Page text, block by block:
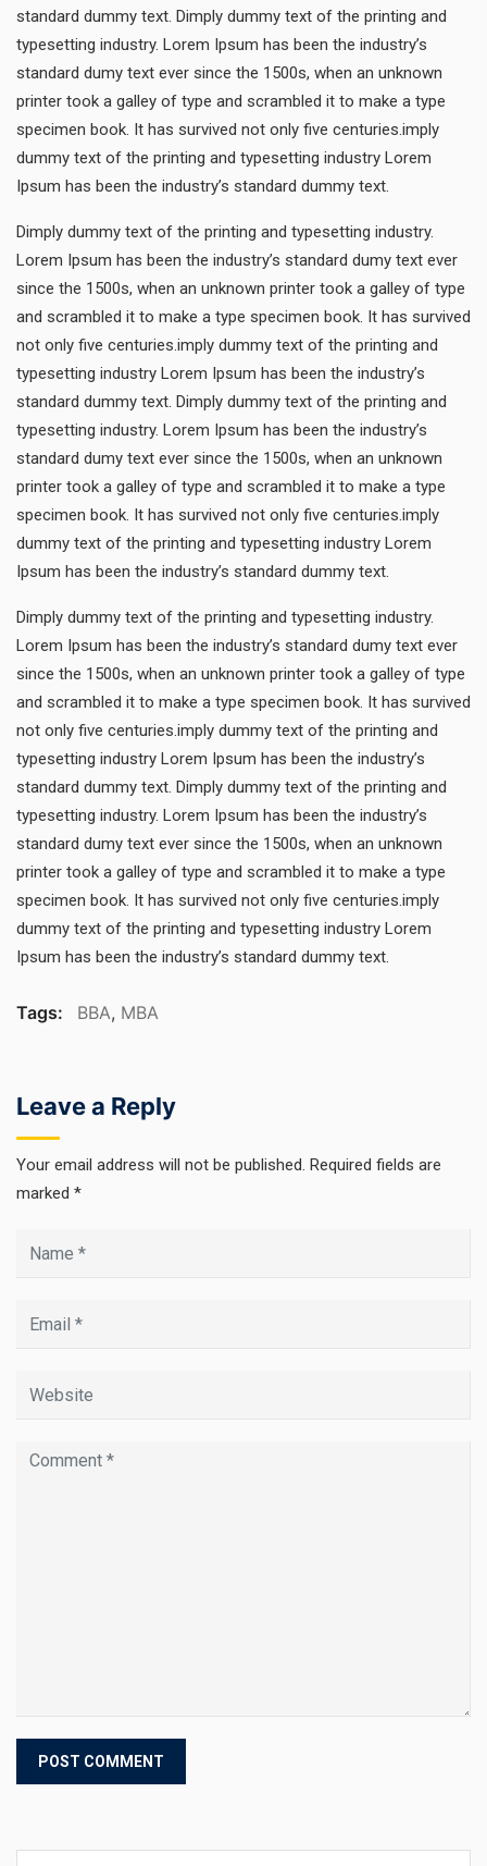
standard dummy text. Dimply dummy text of the printing and
typesetting industry. Lorem Ipsum has been the industry’s
standard dumy text ever since the 1500s, when an unknown
printer took a galley of type and scrambled it to make a type
specimen book. It has survived not only five centuries.imply
dummy text of the printing and typesetting industry Lorem
Ipsum has been the industry’s standard dummy text.
Dimply dummy text of the printing and typesetting industry.
Lorem Ipsum has been the industry’s standard dumy text ever
since the 1500s, when an unknown printer took a galley of type
and scrambled it to make a type specimen book. It has survived
not only five centuries.imply dummy text of the printing and
typesetting industry Lorem Ipsum has been the industry’s
standard dummy text. Dimply dummy text of the printing and
typesetting industry. Lorem Ipsum has been the industry’s
standard dumy text ever since the 1500s, when an unknown
printer took a galley of type and scrambled it to make a type
specimen book. It has survived not only five centuries.imply
dummy text of the printing and typesetting industry Lorem
Ipsum has been the industry’s standard dummy text.
Dimply dummy text of the printing and typesetting industry.
Lorem Ipsum has been the industry’s standard dumy text ever
since the 1500s, when an unknown printer took a galley of type
and scrambled it to make a type specimen book. It has survived
not only five centuries.imply dummy text of the printing and
typesetting industry Lorem Ipsum has been the industry’s
standard dummy text. Dimply dummy text of the printing and
typesetting industry. Lorem Ipsum has been the industry’s
standard dumy text ever since the 1500s, when an unknown
printer took a galley of type and scrambled it to make a type
specimen book. It has survived not only five centuries.imply
dummy text of the printing and typesetting industry Lorem
Ipsum has been the industry’s standard dummy text.
Tags: BBA, MBA
Leave a Reply
Your email address will not be published. Required fields are
marked *